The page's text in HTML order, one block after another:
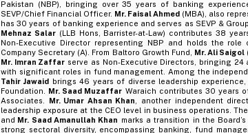
Pakistan (NBP), bringing over 35 years of banking
SEVP/Chief Financial Officer. Mr. Faisal Ahmed(MBA), also
has 30 years of banking experience and serves as SEVP &
Mehnaz Salar(LLB Hons, Barrister-at-Law) contributes 38
Non-Executive Director representing NBP and holds the
Company Secretary (A). From Baltoro Growth Fund, Mr. Ali Saigol
Mr. Imran Zaffar serve as Non-Executive Directors, bringing
with significant roles in fund management. Among the
Tahir Jawaid brings 46 years of diverse leadership
Foundation. Mr. Saad Muzaffar Waraich contributes 30 years
Associates.
Mr. Umar Ahsan Khan
, another independent
leadership exposure at the CEO level in business operations.
and Mr. Saad Amanullah Khan marks a transition in the
strong sectoral diversity, encompassing banking, fund